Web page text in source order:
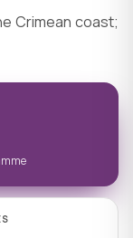
Crimean coast;